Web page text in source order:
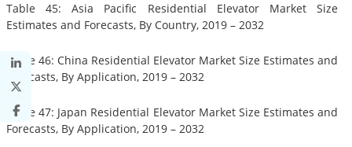
Table 45: Asia Pacific Residential Elevator Market Size
Estimates and Forecasts, By Country, 2019 – 2032
Table 46: China Residential Elevator Market Size Estimates and
Forecasts, By Application, 2019 – 2032
Table 47: Japan Residential Elevator Market Size Estimates and
Forecasts, By Application, 2019 – 2032